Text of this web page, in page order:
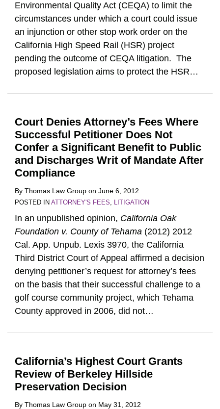
Environmental Quality Act (CEQA) to limit the
circumstances under which a court could issue
an injunction or other stop work order on the
California High Speed Rail (HSR) project
pending the outcome of CEQA litigation. The
proposed legislation aims to protect the HSR…
Court Denies Attorney’s Fees Where
Successful Petitioner Does Not
Confer a Significant Benefit to Public
and Discharges Writ of Mandate After
Compliance
By Thomas Law Group on June 6, 2012
POSTED IN ATTORNEY'S FEES, LITIGATION
In an unpublished opinion, California Oak
Foundation v. County of Tehama (2012) 2012
Cal. App. Unpub. Lexis 3970, the California
Third District Court of Appeal affirmed a decision
denying petitioner’s request for attorney’s fees
on the basis that their successful challenge to a
golf course community project, which Tehama
County approved in 2006, did not…
California’s Highest Court Grants
Review of Berkeley Hillside
Preservation Decision
By Thomas Law Group on May 31, 2012